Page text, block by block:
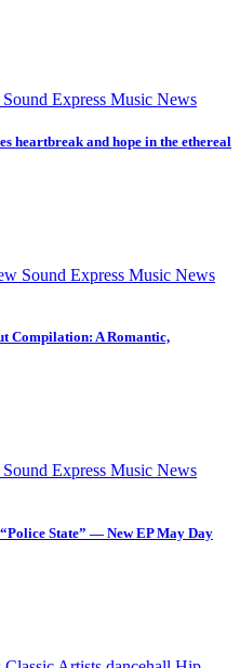
Express Music News
heartbreak and hope in the ethereal
Sound Express Music News
Compilation: A Romantic,
Express Music News
State” — New EP May Day